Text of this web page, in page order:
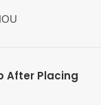
After Placing